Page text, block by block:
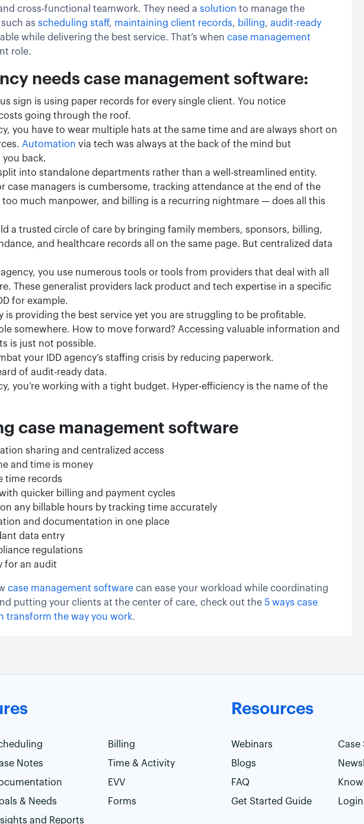
cross-functional teamwork. They need a solution to manage the
as scheduling staff, maintaining client records, billing, audit-ready
while delivering the best service. That’s when case management
role.
needs case management software:
sign is using paper records for every single client. You notice
going through the roof.
you have to wear multiple hats at the same time and are always short on
Automation via tech was always at the back of the mind but
back.
into standalone departments rather than a well-streamlined entity.
case managers is cumbersome, tracking attendance at the end of the
much manpower, and billing is a recurring nightmare — does all this
a trusted circle of care by bringing family members, sponsors, billing,
and healthcare records all on the same page. But centralized data
you use numerous tools or tools from providers that deal with all
These generalist providers lack product and tech expertise in a specific
for example.
is providing the best service yet you are struggling to be profitable.
somewhere. How to move forward? Accessing valuable information and
is just not possible.
your IDD agency’s staffing crisis by reducing paperwork.
of audit-ready data.
you’re working with a tight budget. Hyper-efficiency is the name of the
case management software
sharing and centralized access
and time is money
time records
quicker billing and payment cycles
any billable hours by tracking time accurately
and documentation in one place
data entry
regulations
for an audit
case management software can ease your workload while coordinating
putting your clients at the center of care, check out the 5 ways case
transform the way you work.
Billing
Notes
Time & Activity
EVV
& Needs
Forms
and Reports
Resources
Webinars
Case
Blogs
FAQ
Get Started Guide
Login